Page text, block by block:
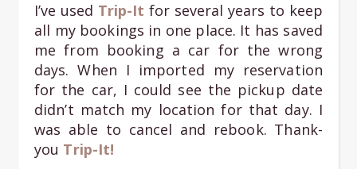
I’ve used Trip-It for several years to keep
all my bookings in one place. It has saved
me from booking a car for the wrong
days. When I imported my reservation
for the car, I could see the pickup date
didn’t match my location for that day. I
was able to cancel and rebook. Thank-
you Trip-It!